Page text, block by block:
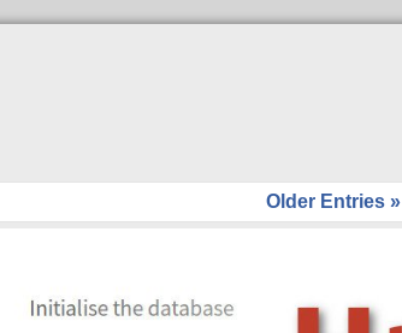
Older Entries »